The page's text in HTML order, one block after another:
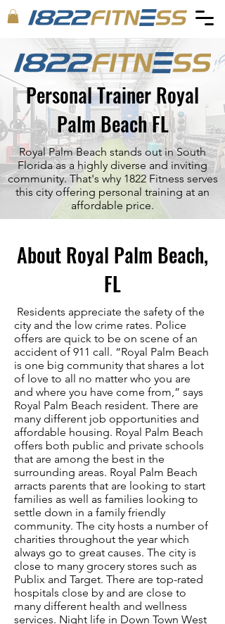
Personal Trainer Royal
Palm Beach FL
Royal Palm Beach stands out in South
Florida as a highly diverse and inviting
community. That's why 1822 Fitness serves
this city offering personal training at an
affordable price.
About Royal Palm Beach,
FL
Residents appreciate the safety of the
city and the low crime rates. Police
offers are quick to be on scene of an
accident of 911 call. “Royal Palm Beach
is one big community that shares a lot
of love to all no matter who you are
and where you have come from,” says
Royal Palm Beach resident. There are
many different job opportunities and
affordable housing. Royal Palm Beach
offers both public and private schools
that are among the best in the
surrounding areas. Royal Palm Beach
arracts parents that are looking to start
families as well as families looking to
settle down in a family friendly
community. The city hosts a number of
charities throughout the year which
always go to great causes. The city is
close to many grocery stores such as
Publix and Target. There are top-rated
hospitals close by and are close to
many different health and wellness
services. Night life in Down Town West